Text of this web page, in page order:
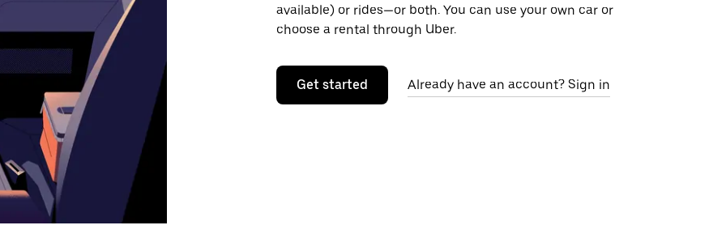
available) or rides—or both. You can use your own car or
choose a rental through Uber.
Get started Already have an account? Sign in